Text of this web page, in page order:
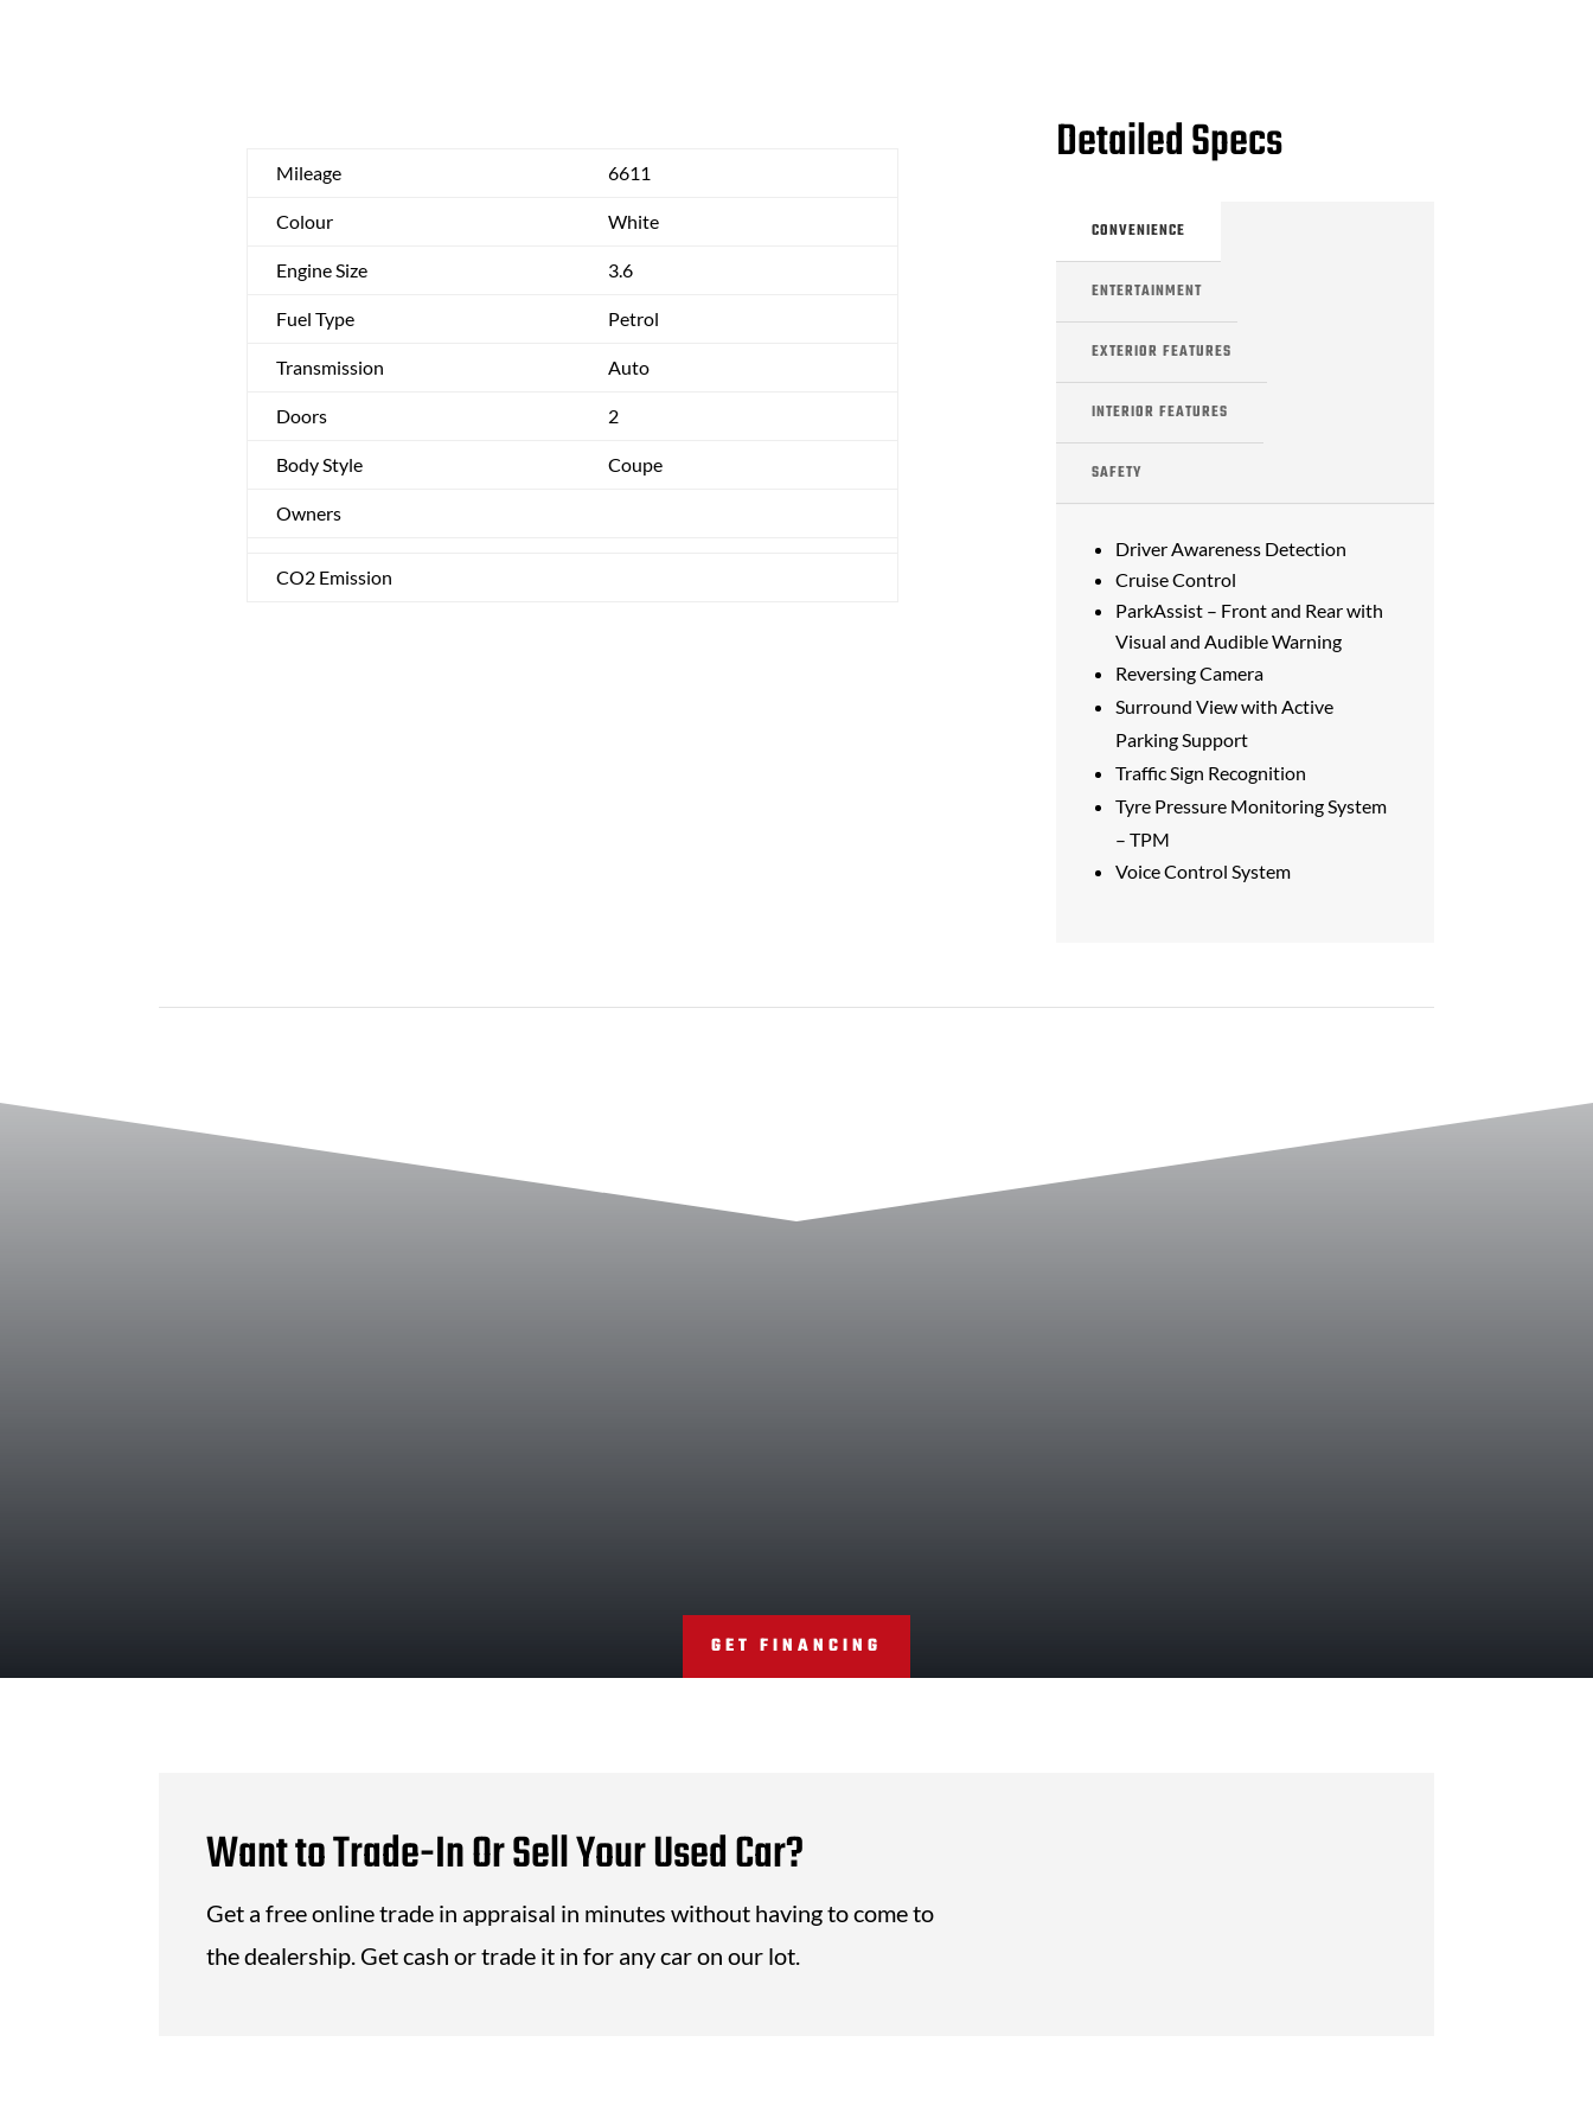
Mileage 6611
Colour White
Engine Size 3.6
Fuel Type Petrol
Transmission Auto
Doors 2
Body Style Coupe
Owners
CO2 Emission
Detailed Specs
CONVENIENCE
ENTERTAINMENT
EXTERIOR FEATURES
INTERIOR FEATURES
SAFETY
Driver Awareness Detection
Cruise Control
ParkAssist – Front and Rear with
Visual and Audible Warning
Reversing Camera
Surround View with Active
Parking Support
Traffic Sign Recognition
Tyre Pressure Monitoring System
– TPM
Voice Control System
GET FINANCING
Want to Trade-In Or Sell Your Used Car?
Get a free online trade in appraisal in minutes without having to come to
the dealership. Get cash or trade it in for any car on our lot.